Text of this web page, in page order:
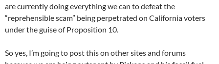
are currently doing everything we can to defeat the
“reprehensible scam” being perpetrated on California voters
under the guise of Proposition 10.
So yes, I’m going to post this on other sites and forums